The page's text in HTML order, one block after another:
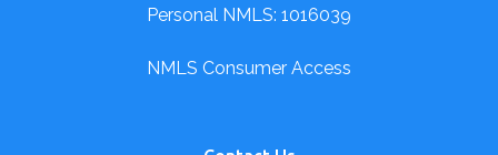
Personal NMLS: 1016039
NMLS Consumer Access